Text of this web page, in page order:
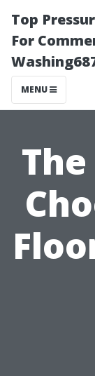
Top
For
MENU